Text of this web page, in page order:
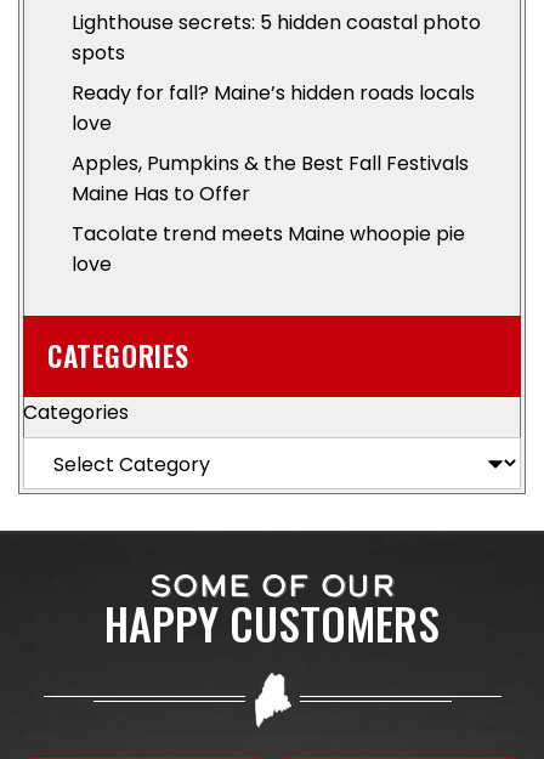
Lighthouse secrets: 5 hidden coastal photo
spots
Ready for fall? Maine’s hidden roads locals
love
Apples, Pumpkins & the Best Fall Festivals
Maine Has to Offer
Tacolate trend meets Maine whoopie pie
love
CATEGORIES
Categories
SOME OF OUR
HAPPY CUSTOMERS